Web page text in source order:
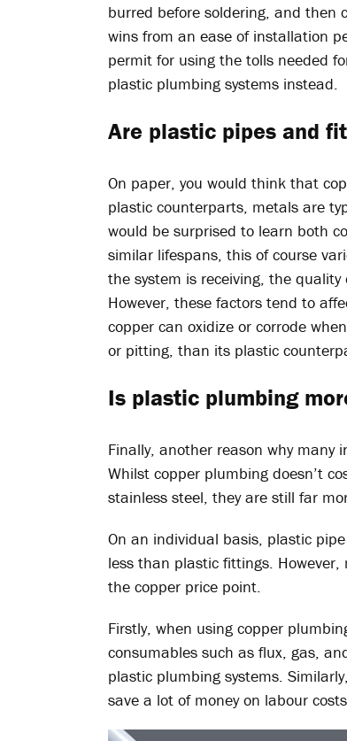
burred before soldering, and
wins from an ease of installation
permit for using the tolls needed
plastic plumbing systems instead.
Are plastic pipes and
On paper, you would think that
plastic counterparts, metals are
would be surprised to learn both
similar lifespans, this of course
the system is receiving, the
However, these factors tend to
copper can oxidize or corrode
or pitting, than its plastic
Is plastic plumbing
Finally, another reason why many
Whilst copper plumbing doesn’t
stainless steel, they are still far
On an individual basis, plastic
less than plastic fittings.
the copper price point.
Firstly, when using copper
consumables such as flux, gas,
plastic plumbing systems.
save a lot of money on labour